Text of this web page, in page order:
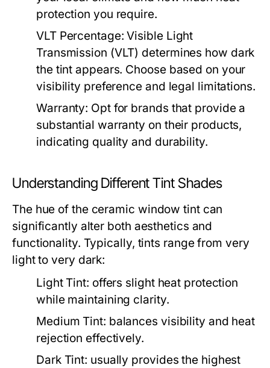
protection you require.
VLT Percentage: Visible Light
Transmission (VLT) determines how dark
the tint appears. Choose based on your
visibility preference and legal limitations.
Warranty: Opt for brands that provide a
substantial warranty on their products,
indicating quality and durability.
Understanding Different Tint Shades
The hue of the ceramic window tint can
significantly alter both aesthetics and
functionality. Typically, tints range from very
light to very dark:
Light Tint: offers slight heat protection
while maintaining clarity.
Medium Tint: balances visibility and heat
rejection effectively.
Dark Tint: usually provides the highest